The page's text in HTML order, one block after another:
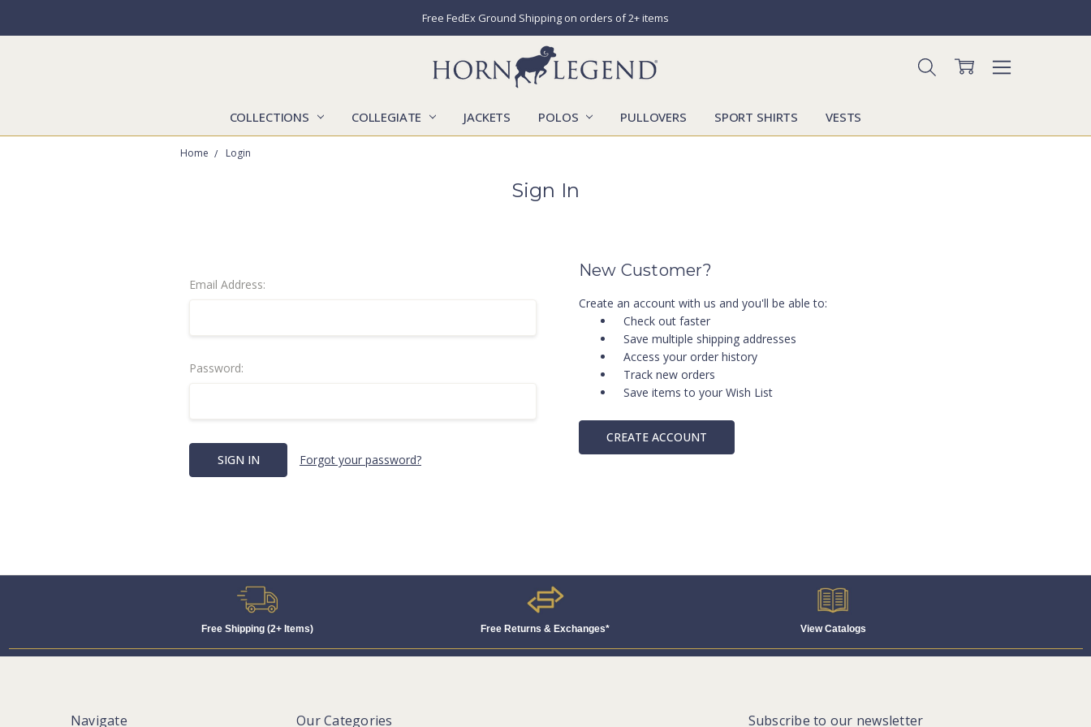
Free FedEx Ground Shipping on orders of 2+ items
COLLECTIONS COLLEGIATE JACKETS POLOS PULLOVERS SPORT SHIRTS VESTS
CATALOGS
CONTACT US
LOCATIONS
MARKETS
OUR STORY
SHIPPING & RETURNS
SIZING CHART
SOCIAL RESPONSIBILITY
Home Login
Sign In
Email Address:
Password:
Forgot your password?
New Customer?
Create an account with us and you'll be able to:
Check out faster
Save multiple shipping addresses
Access your order history
Track new orders
Save items to your Wish List
CREATE ACCOUNT
Free Shipping (2+ Items) Free Returns & Exchanges* View Catalogs
Navigate Our Categories Subscribe to our newsletter